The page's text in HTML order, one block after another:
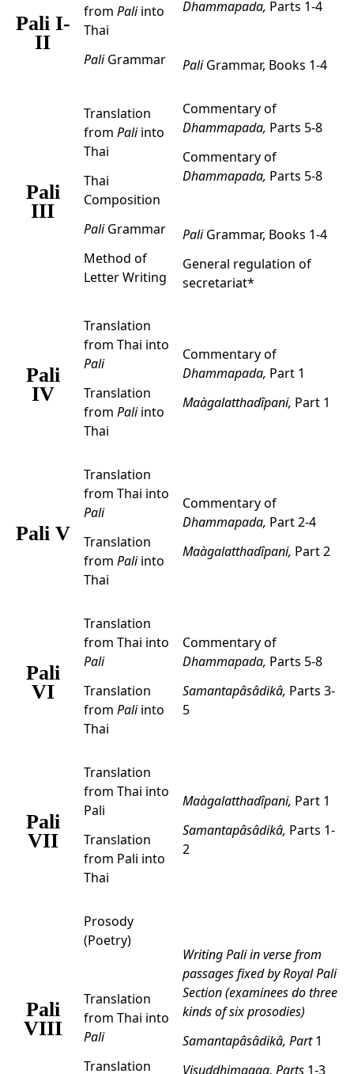
Pali I-
II
from Paliinto
Thai
PaliGrammar
Dhammapada, Parts 1-4
PaliGrammar, Books 1-4
Pali
III
Translation
from Paliinto
Thai
Thai
Composition
PaliGrammar
Method of
Letter Writing
Commentary of
Dhammapada, Parts 5-8
Commentary of
Dhammapada, Parts 5-8
PaliGrammar, Books 1-4
General regulation of
secretariat*
Pali
IV
Translation
from Thai into
Pali
Translation
from Paliinto
Thai
Commentary of
Dhammapada, Part 1
Maàgalatthadîpani, Part 1
Pali V
Translation
from Thai into
Pali
Translation
from Paliinto
Thai
Commentary of
Dhammapada, Part 2-4
Maàgalatthadîpani, Part 2
Pali
VI
Translation
from Thai into
Pali
Translation
from Paliinto
Thai
Commentary of
Dhammapada, Parts 5-8
Samantapâsâdikâ, Parts 3-
5
Pali
VII
Translation
from Thai into
Pali
Translation
from Pali into
Thai
Maàgalatthadîpani, Part 1
Samantapâsâdikâ, Parts 1-
2
Pali
VIII
Prosody
(Poetry)
Translation
from Thai into
Pali
Translation
Writing Pali in verse from
passages fixed by Royal Pali
Section (examinees do three
kinds of six prosodies)
Samantapâsâdikâ, Part1
Visuddhimagga, Parts 1-3